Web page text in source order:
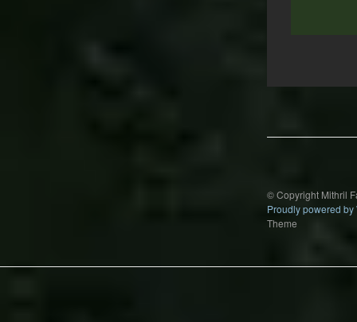
© Copyright Mithril
Proudly powered by
Theme